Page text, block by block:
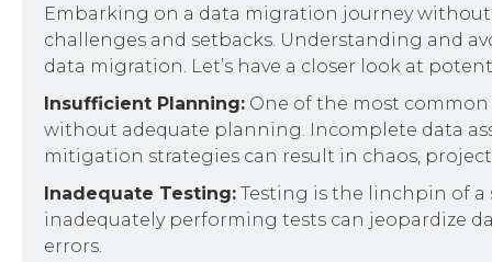
Embarking on a data migration journey
challenges and setbacks. Understanding and
data migration. Let’s have a closer look at
Insufficient Planning: One of the most
without adequate planning. Incomplete data
mitigation strategies can result in chaos,
Inadequate Testing: Testing is the linchpin of
inadequately performing tests can jeopardize
errors.